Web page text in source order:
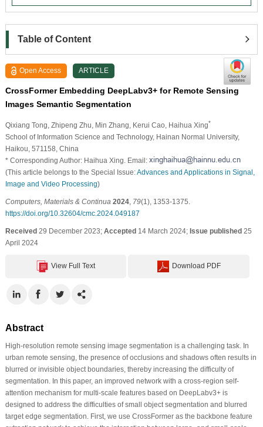
Table of Content
Open Access ARTICLE
CrossFormer Embedding DeepLabv3+ for Remote Sensing
Images Semantic Segmentation
Qixiang Tong , Zhipeng Zhu , Min Zhang , Kerui Cao , Haihua Xing*
School of Information Science and Technology, Hainan Normal University,
Haikou, 571158, China
* Corresponding Author: Haihua Xing. Email:
(This article belongs to the Special Issue:Advances and Applications in Signal,
Image and Video Processing)
Computers, Materials & Continua 2024, 79(1), 1353-1375.
https://doi.org/10.32604/cmc.2024.049187
Received29 December 2023; Accepted14 March 2024; Issue published25
April 2024
View Full Text Download PDF
Abstract
High-resolution remote sensing image segmentation is a challenging task. In
urban remote sensing, the presence of occlusions and shadows often results in
blurred or invisible object boundaries, thereby increasing the difficulty of
segmentation. In this paper, an improved network with a cross-region self-
attention mechanism for multi-scale features based on DeepLabv3+ is
designed to address the difficulties of small object segmentation and blurred
target edge segmentation. First, we use CrossFormer as the backbone feature